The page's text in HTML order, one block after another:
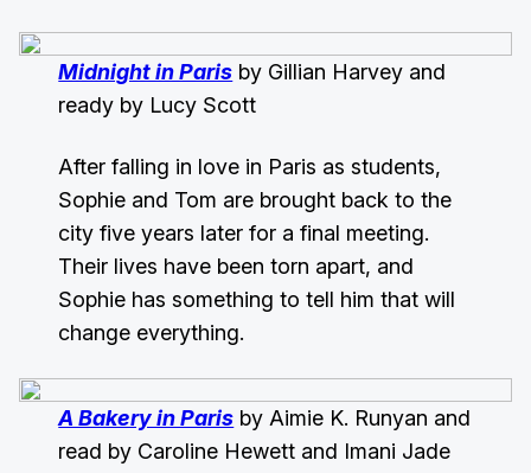
Midnight in Paris by Gillian Harvey and
ready by Lucy Scott
After falling in love in Paris as students,
Sophie and Tom are brought back to the
city five years later for a final meeting.
Their lives have been torn apart, and
Sophie has something to tell him that will
change everything.
A Bakery in Paris by Aimie K. Runyan and
read by Caroline Hewett and Imani Jade